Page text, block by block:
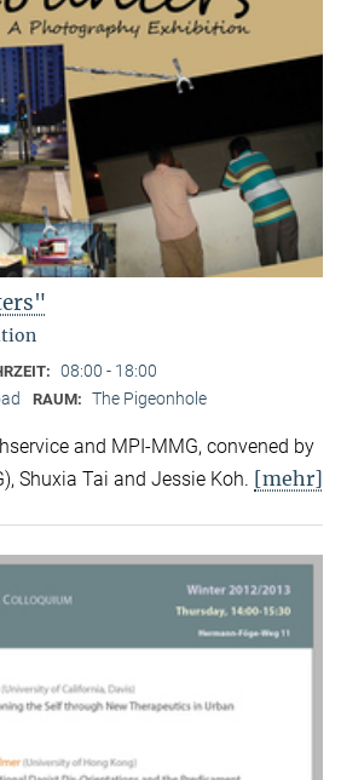
08:00 - 18:00
RAUM: The Pigeonhole
and MPI-MMG, convened by
Shuxia Tai and Jessie Koh. [mehr]